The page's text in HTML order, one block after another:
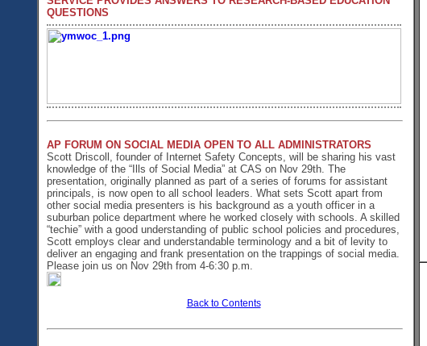
QUESTIONS
AP FORUM ON SOCIAL MEDIA OPEN TO ALL ADMINISTRATORS
Scott Driscoll, founder of Internet Safety Concepts, will be sharing his vast
knowledge of the “Ills of Social Media” at CAS on Nov 29th. The
presentation, originally planned as part of a series of forums for assistant
principals, is now open to all school leaders. What sets Scott apart from
other social media presenters is his background as a youth officer in a
suburban police department where he worked closely with schools. A skilled
“techie” with a good understanding of public school policies and procedures,
Scott employs clear and understandable terminology and a bit of levity to
deliver an engaging and frank presentation on the trappings of social media.
Please join us on Nov 29th from 4-6:30 p.m.
Back to Contents